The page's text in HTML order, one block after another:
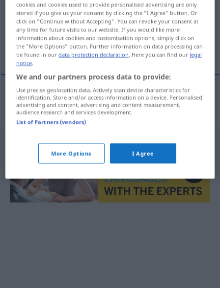
Overview of all translations
(For more details, click/tap on the translation)
gynécologique
gynécologique gynäkologisch
cookies and cookies used to provide personalised advertising are only
stored if you give us your consent by clicking the "I Agree" button. Or
click on "Continue without Accepting". You can revoke your consent at
any time for future visits to our website. If you would like more
information about cookies and customisation options, simply click on
the "More Options" button. Further information on data processing can
be found in ourdata protection declaration. Here you can find our legal
notice.
We and our partners process data to provide:
Use precise geolocation data. Actively scan device characteristics for
identification. Store and/or access information on a device. Personalised
advertising and content, advertising and content measurement,
audience research and services development.
List of Partners (vendors)
More Options I Agree